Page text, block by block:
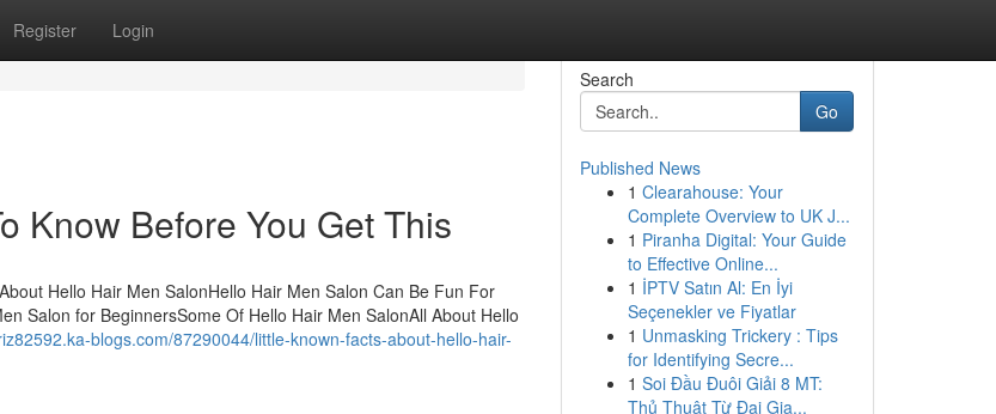
Register Login
Know Before You Get This
Hello Hair Men SalonHello Hair Men Salon Can Be Fun For
Salon for BeginnersSome Of Hello Hair Men SalonAll About Hello
blogs.com/87290044/little-known-facts-about-hello-hair-
Search
Go
Published News
1 Clearahouse: Your
Complete Overview to UK J...
1 Piranha Digital: Your Guide
to Effective Online...
1 İPTV Satın Al: En İyi
Seçenekler ve Fiyatlar
1 Unmasking Trickery : Tips
for Identifying Secre...
1 Soi Đầu Đuôi Giải 8 MT:
Thủ Thuật Từ Đại Gia...